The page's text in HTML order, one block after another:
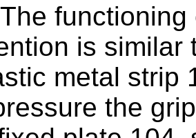
The
is similar
metal strip
the